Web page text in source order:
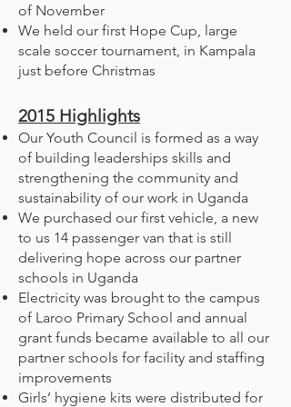
of November
We held our first Hope Cup, large
scale soccer tournament, in Kampala
just before Christmas
2015 Highlights
Our Youth Council is formed as a way
of building leaderships skills and
strengthening the community and
sustainability of our work in Uganda
We purchased our first vehicle, a new
to us 14 passenger van that is still
delivering hope across our partner
schools in Uganda
Electricity was brought to the campus
of Laroo Primary School and annual
grant funds became available to all our
partner schools for facility and staffing
improvements
Girls’ hygiene kits were distributed for